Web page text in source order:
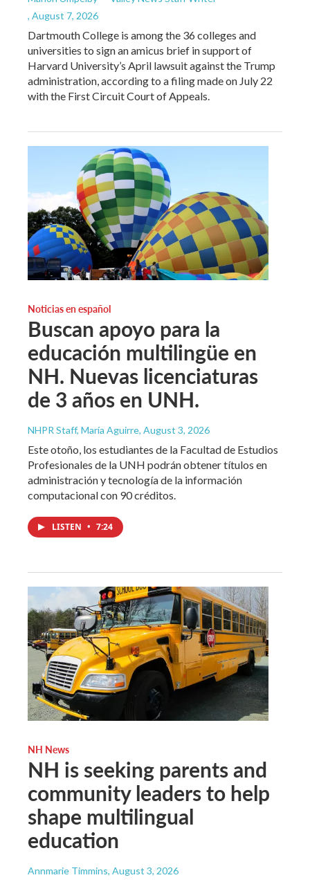
, August 7, 2026
Dartmouth College is among the 36 colleges and
universities to sign an amicus brief in support of
Harvard University’s April lawsuit against the Trump
administration, according to a filing made on July 22
with the First Circuit Court of Appeals.
Noticias en español
Buscan apoyo para la
educación multilingüe en
NH. Nuevas licenciaturas
de 3 años en UNH.
NHPR Staff, María Aguirre, August 3, 2026
Este otoño, los estudiantes de la Facultad de Estudios
Profesionales de la UNH podrán obtener títulos en
administración y tecnología de la información
computacional con 90 créditos.
LISTEN • 7:24
NH News
NH is seeking parents and
community leaders to help
shape multilingual
education
Annmarie Timmins, August 3, 2026